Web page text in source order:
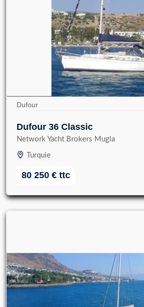
Dufour
Dufour 36 Classic
Network Yacht Brokers Mugla
Turquie
80 250 € ttc